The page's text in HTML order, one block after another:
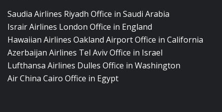
Saudia Airlines Riyadh Office in Saudi Arabia
Israir Airlines London Office in England
Hawaiian Airlines Oakland Airport Office in California
Azerbaijan Airlines Tel Aviv Office in Israel
Lufthansa Airlines Dulles Office in Washington
Air China Cairo Office in Egypt